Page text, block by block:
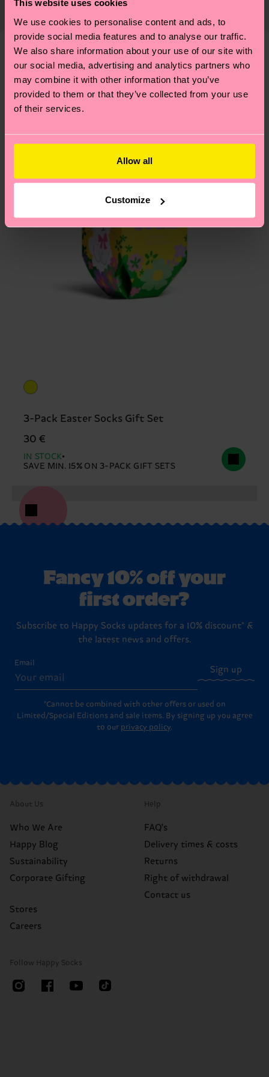
This website uses cookies
We use cookies to personalise content and ads, to
provide social media features and to analyse our traffic.
We also share information about your use of our site with
our social media, advertising and analytics partners who
may combine it with other information that you’ve
provided to them or that they’ve collected from your use
of their services.
Allow all
Customize
Recycled Polyamide, 1% Elastane
—as well as tips and tricks—visit our
sustainability page.
country and you can find our country specific
shipping overviewhere.Shipping time starts once
your order is shipped. Please keep in mind that
these are estimates and the exact delivery time
depends on the local postal service in your
country.
pageto find answers to the most frequently
We think you'll likeSimilar patterns
3-Pack Easter Socks Gift Set
30 €
IN STOCK
SAVE MIN. 15% ON 3-PACK GIFT SETS
Fancy 10% off your
first order?
Subscribe to Happy Socks updates for a 10% discount* &
the latest news and offers.
Email
Sign up
*Cannot be combined with other offers or used on
Limited/Special Editions and sale items. By signing up you agree
to our privacy policy.
About Us
Who We Are
Happy Blog
Sustainability
Corporate Gifting
Stores
Careers
Help
FAQ's
Delivery times & costs
Returns
Right of withdrawal
Contact us
Follow Happy Socks